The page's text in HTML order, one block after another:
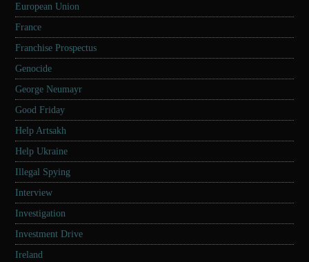
European Union
France
Franchise Prospectus
Genocide
George Neumayr
Good Friday
Help Artsakh
Help Ukraine
Illegal Spying
Interview
Investigation
Investment Drive
Ireland